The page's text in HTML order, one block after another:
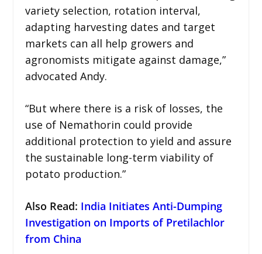
variety selection, rotation interval,
adapting harvesting dates and target
markets can all help growers and
agronomists mitigate against damage,”
advocated Andy.
“But where there is a risk of losses, the
use of Nemathorin could provide
additional protection to yield and assure
the sustainable long-term viability of
potato production.”
Also Read: India Initiates Anti-Dumping
Investigation on Imports of Pretilachlor
from China